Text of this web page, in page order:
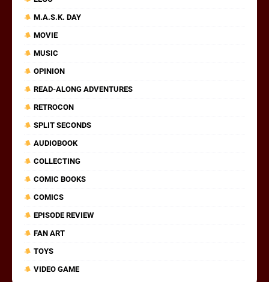
M.A.S.K. DAY
MOVIE
MUSIC
OPINION
READ-ALONG ADVENTURES
RETROCON
SPLIT SECONDS
AUDIOBOOK
COLLECTING
COMIC BOOKS
COMICS
EPISODE REVIEW
FAN ART
TOYS
VIDEO GAME